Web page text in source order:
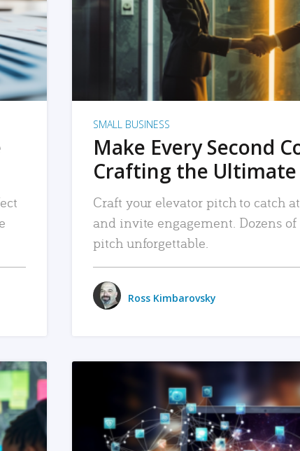
SMALL BUSINESS
Make Every Second
Crafting the
Craft your elevator pitch to catch
and invite engagement. Dozens
pitch unforgettable.
Ross Kimbarovsky